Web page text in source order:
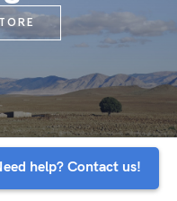
artisan community
help? Contact us!